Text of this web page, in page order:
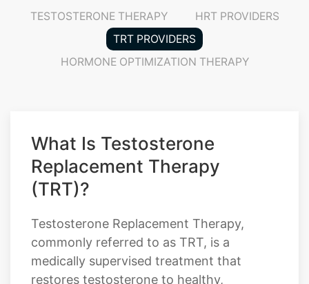
HORMONE OPTIMIZATION THERAPY
(TRT)?
Testosterone Replacement Therapy,
commonly referred to as TRT, is a
medically supervised treatment that
restores testosterone to healthy,
optimized levels in men whose bodies are
no longer producing enough on their